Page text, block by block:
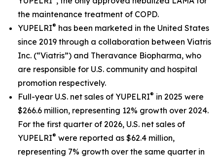
the maintenance treatment of COPD.
YUPELRI® has been marketed in the United States
since 2019 through a collaboration between Viatris
Inc. (“Viatris”) and Theravance Biopharma, who
are responsible for U.S. community and hospital
promotion respectively.
Full-year U.S. net sales of YUPELRI® in 2025 were
$266.6 million, representing 12% growth over 2024.
For the first quarter of 2026, U.S. net sales of
YUPELRI® were reported as $62.4 million,
representing 7% growth over the same quarter in